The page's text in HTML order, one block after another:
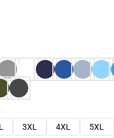
3XL 4XL 5XL